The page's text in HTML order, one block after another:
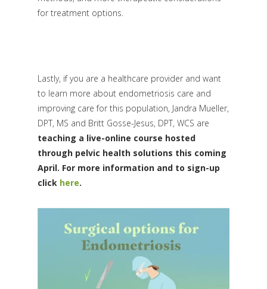
for treatment options.
Lastly, if you are a healthcare provider and want
to learn more about endometriosis care and
improving care for this population, Jandra Mueller,
DPT, MS and Britt Gosse-Jesus, DPT, WCS are
teaching a live-online course hosted
through pelvic health solutions this coming
April. For more information and to sign-up
click here.